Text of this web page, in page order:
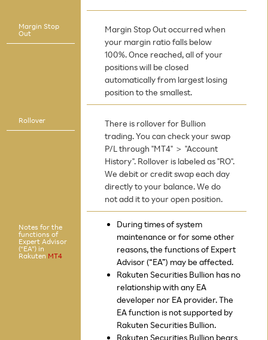
Margin Stop
Out
Margin Stop Out occurred when
your margin ratio falls below
100%. Once reached, all of your
positions will be closed
automatically from largest losing
position to the smallest.
Rollover
There is rollover for Bullion
trading. You can check your swap
P/L through "MT4" ＞ "Account
History". Rollover is labeled as "RO".
We debit or credit swap each day
directly to your balance. We do
not add it to your open position.
Notes for the
functions of
Expert Advisor
(“EA”) in
Rakuten MT4
During times of system
maintenance or for some other
reasons, the functions of Expert
Advisor (“EA”) may be affected.
Rakuten Securities Bullion has no
relationship with any EA
developer nor EA provider. The
EA function is not supported by
Rakuten Securities Bullion.
Rakuten Securities Bullion bears